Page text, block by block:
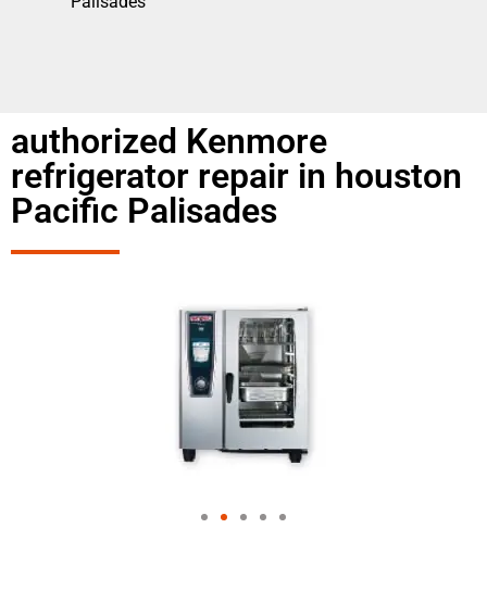
authorized Kenmore
refrigerator repair in houston
Pacific Palisades